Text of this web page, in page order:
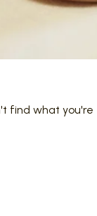
find what you're